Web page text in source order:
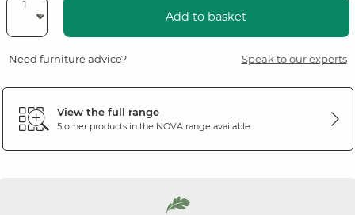
Add to basket
Need furniture advice? Speak to our experts
View the full range
5 other products in the NOVArange available